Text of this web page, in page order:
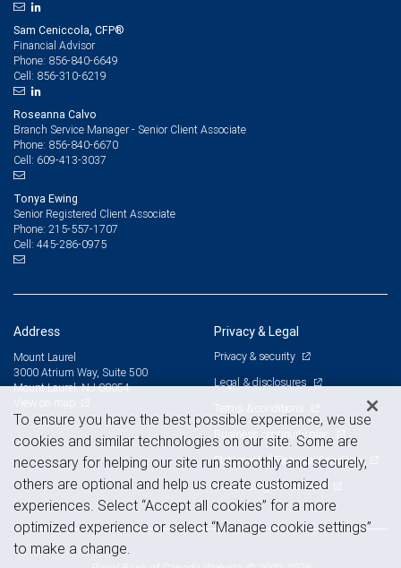
Sam Ceniccola, CFP®
Financial Advisor
Phone: 856-840-6649
Cell: 856-310-6219
Roseanna Calvo
Branch Service Manager - Senior Client Associate
Phone: 856-840-6670
Cell: 609-413-3037
Tonya Ewing
Senior Registered Client Associate
Phone: 215-557-1707
Cell: 445-286-0975
Address
Mount Laurel
3000 Atrium Way, Suite 500
Mount Laurel, NJ 08054
Privacy & Legal
Privacy & security
Legal & disclosures
Terms & conditions
Business continuity plan
Statement of Financial Condition
Advertising and cookies
To ensure you have the best possible experience, we use
cookies and similar technologies on our site. Some are
necessary for helping our site run smoothly and securely,
others are optional and help us create customized
experiences. Select “Accept all cookies” for a more
optimized experience or select “Manage cookie settings”
to make a change.